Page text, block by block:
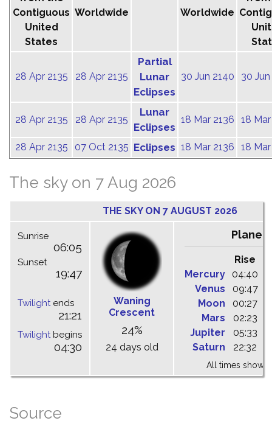
Contiguous
United
States
Worldwide Worldwide
28 Apr 2135 28 Apr 2135
Partial
Lunar
Eclipses
30 Jun 2140 30
28 Apr 2135 28 Apr 2135
Lunar
Eclipses
18 Mar 2136 18
28 Apr 2135 07 Oct 2135 Eclipses 18 Mar 2136 18
The sky on 7 Aug 2026
THE SKY ON 7 AUGUST 2026
Sunrise
06:05
Sunset
19:47
Twilightends
21:21
Twilightbegins
04:30
Waning
Crescent
24%
24 days old
Planets
Rise
Mercury
04:40
Venus
09:47
Moon
00:27
Mars
02:23
Jupiter
05:33
Saturn
22:32
All times shown
Source